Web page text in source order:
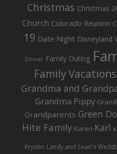
Christmas Christmas
Church Colorado Reunion
19 Date Night Disneyland
Dinner Family Outing
Family Vacations
Grandma and
Grandma Pippy
Grandparents Green
Hite Family Karen Karl
Krystin Landy and Sean's